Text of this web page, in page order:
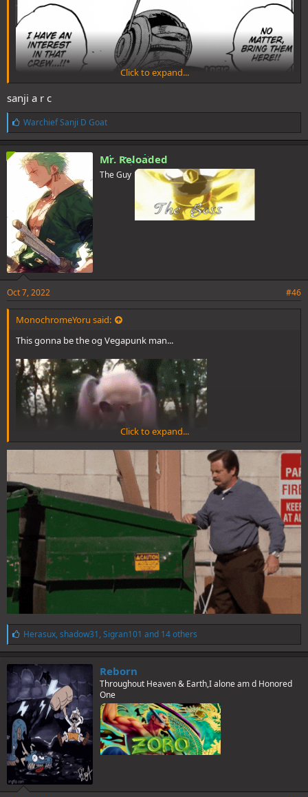
Click to expand...
sanji a r c
L
i
k
e
s
Warchief Sanji D Goat
Mr. Reloaded
The Guy
Oct 7, 2022 #46
MonochromeYoru said:
This gonna be the og Vegapunk man...
Click to expand...
L
i
k
e
s
:
Herasux, shadow31, Sigran101 and 14 others
Reborn
Throughout Heaven & Earth,I alone am d Honored
One